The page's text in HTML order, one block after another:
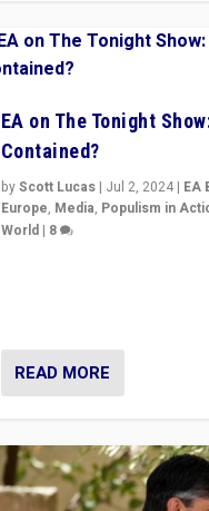
EA on The Tonight
Contained?
byScott Lucas| Jul 2, 2024| EA
Europe, Media, Populism in
World| 8
READ MORE